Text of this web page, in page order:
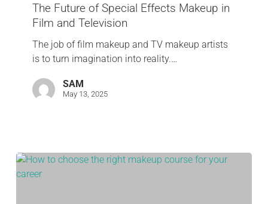
The Future of Special Effects Makeup in
Film and Television
The job of film makeup and TV makeup artists
is to turn imagination into reality.…
SAM
May 13, 2025